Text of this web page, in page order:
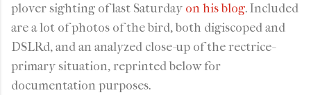
plover sighting of last Saturday on his blog. Included
are a lot of photos of the bird, both digiscoped and
DSLRd, and an analyzed close-up of the rectrice-
primary situation, reprinted below for
documentation purposes.